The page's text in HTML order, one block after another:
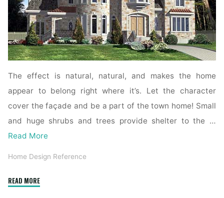
The effect is natural, natural, and makes the home
appear to belong right where it’s. Let the character
cover the façade and be a part of the town home! Small
and huge shrubs and trees provide shelter to the …
Read More
Home Design Reference
READ MORE"Colonial